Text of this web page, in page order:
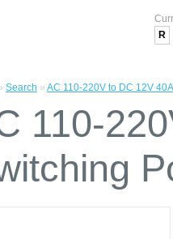
R
Search » AC 110-220V to DC 12V
110-